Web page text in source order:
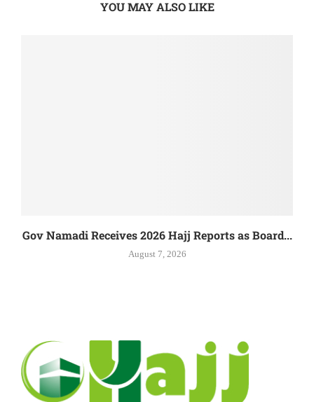
YOU MAY ALSO LIKE
Gov Namadi Receives 2026 Hajj Reports as Board...
August 7, 2026